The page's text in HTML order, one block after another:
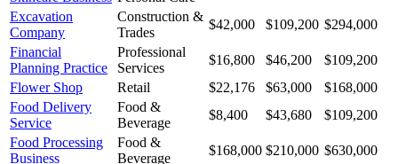
Excavation
Company
Construction &
Trades
$42,000 $109,200 $294,000
Financial
Planning Practice
Professional
Services
$16,800 $46,200
$109,200
Flower Shop
Retail $22,176 $63,000
$168,000
Food Delivery
Service
Food &
Beverage
$8,400 $43,680
$109,200
Food Processing
Business
Food &
Beverage
$168,000 $210,000 $630,000